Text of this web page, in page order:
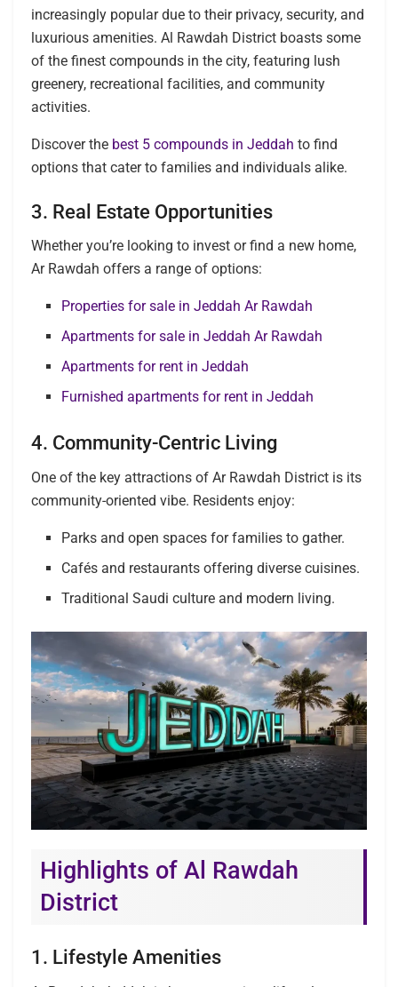
increasingly popular due to their privacy, security, and
luxurious amenities. Al Rawdah District boasts some
of the finest compounds in the city, featuring lush
greenery, recreational facilities, and community
activities.
Discover the best 5 compounds in Jeddah to find
options that cater to families and individuals alike.
3. Real Estate Opportunities
Whether you’re looking to invest or find a new home,
Ar Rawdah offers a range of options:
Properties for sale in Jeddah Ar Rawdah
Apartments for sale in Jeddah Ar Rawdah
Apartments for rent in Jeddah
Furnished apartments for rent in Jeddah
4. Community-Centric Living
One of the key attractions of Ar Rawdah District is its
community-oriented vibe. Residents enjoy:
Parks and open spaces for families to gather.
Cafés and restaurants offering diverse cuisines.
Traditional Saudi culture and modern living.
Highlights of Al Rawdah
District
1. Lifestyle Amenities